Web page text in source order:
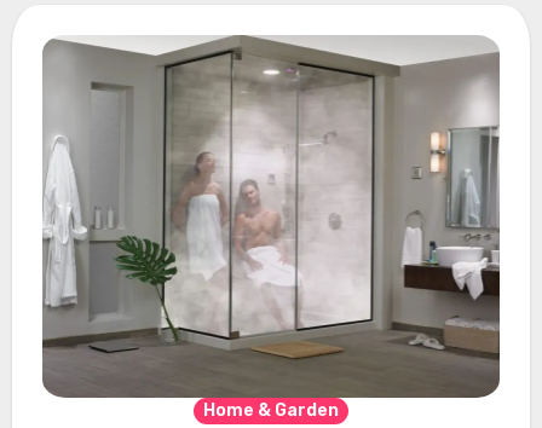
Home & Garden